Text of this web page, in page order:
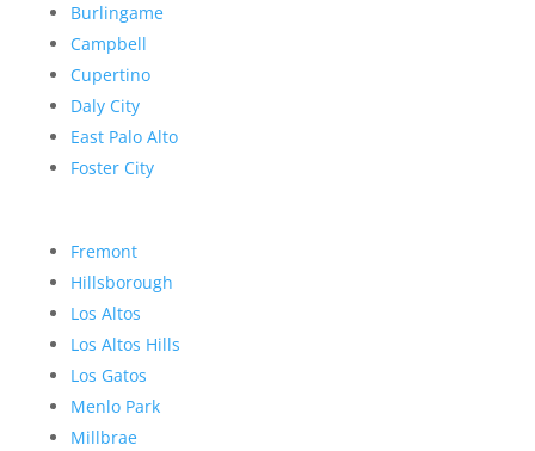
Burlingame
Campbell
Cupertino
Daly City
East Palo Alto
Foster City
Fremont
Hillsborough
Los Altos
Los Altos Hills
Los Gatos
Menlo Park
Millbrae